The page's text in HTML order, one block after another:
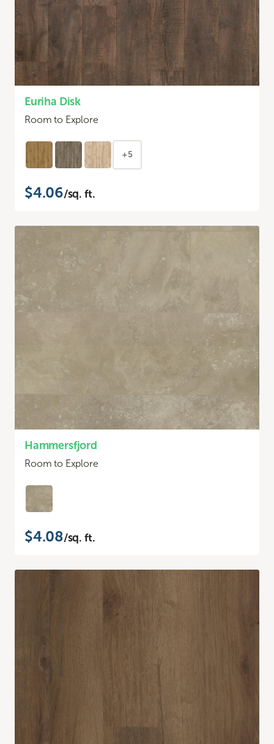
Euriha Disk
Room to Explore
+5
$4.06/sq. ft.
Hammersfjord
Room to Explore
$4.08/sq. ft.